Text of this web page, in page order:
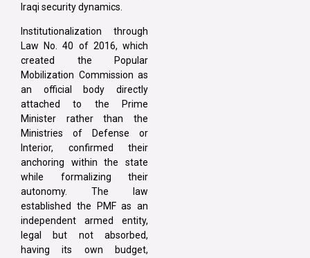
Iraqi security dynamics.
Institutionalization through
Law No. 40 of 2016, which
created the Popular
Mobilization Commission as
an official body directly
attached to the Prime
Minister rather than the
Ministries of Defense or
Interior, confirmed their
anchoring within the state
while formalizing their
autonomy. The law
established the PMF as an
independent armed entity,
legal but not absorbed,
having its own budget,